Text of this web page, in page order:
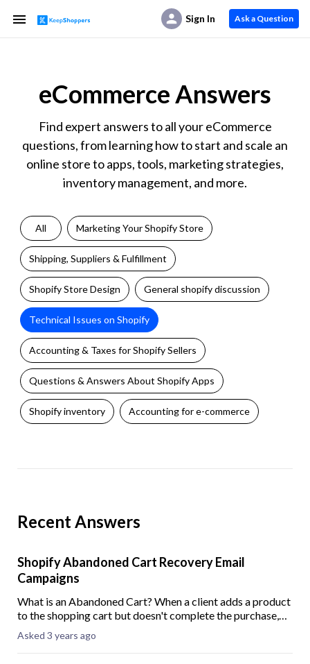
Sign In Ask a Question
eCommerce Answers
Find expert answers to all your eCommerce
questions, from learning how to start and scale an
online store to apps, tools, marketing strategies,
inventory management, and more.
All Marketing Your Shopify Store
Shipping, Suppliers & Fulfillment
Shopify Store Design General shopify discussion
Technical Issues on Shopify
Accounting & Taxes for Shopify Sellers
Questions & Answers About Shopify Apps
Shopify inventory Accounting for e-commerce
Recent Answers
Shopify Abandoned Cart Recovery Email
Campaigns
What is an Abandoned Cart? When a client adds a product
to the shopping cart but doesn't complete the purchase,
we call it an abandoned cart. About 70% of eCommerce
shoppers abandon their carts. In mo
Asked 3 years ago